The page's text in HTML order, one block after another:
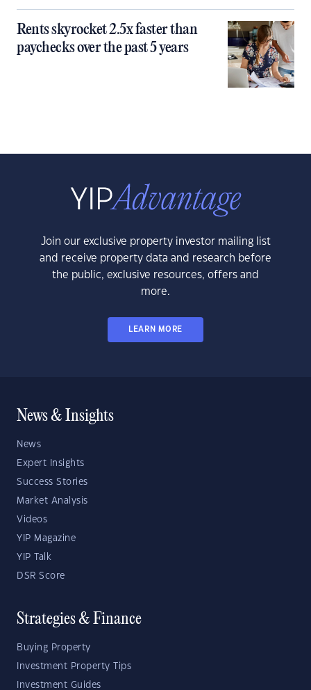
Rents skyrocket 2.5x faster than
paychecks over the past 5 years
Join our exclusive property investor mailing list
and receive property data and research before
the public, exclusive resources, offers and
more.
LEARN MORE
News & Insights
News
Expert Insights
Success Stories
Market Analysis
Videos
YIP Magazine
YIP Talk
DSR Score
Strategies & Finance
Buying Property
Investment Property Tips
Investment Guides